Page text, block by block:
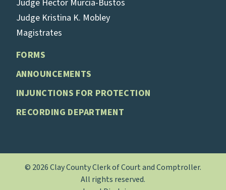
Judge Hector Murcia-Bustos
Judge Kristina K. Mobley
Magistrates
FORMS
ANNOUNCEMENTS
INJUNCTIONS FOR PROTECTION
RECORDING DEPARTMENT
© 2026 Clay County Clerk of Court and Comptroller.
All rights reserved.